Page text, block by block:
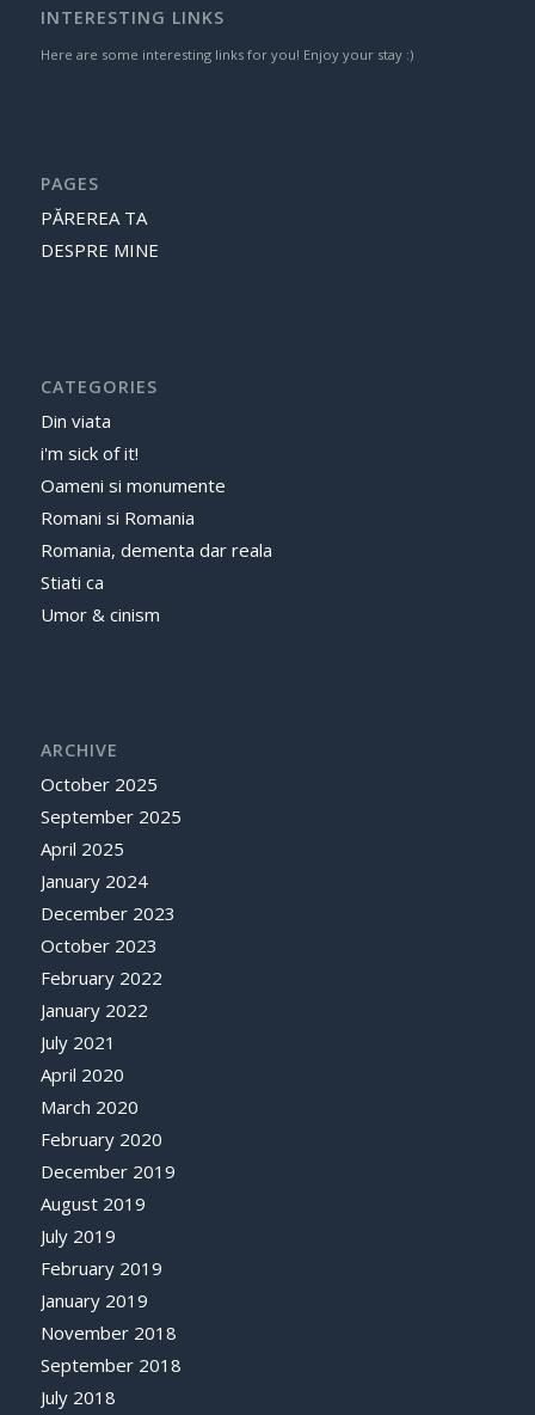
INTERESTING LINKS
Here are some interesting links for you! Enjoy your stay :)
PAGES
PĂREREA TA
DESPRE MINE
CATEGORIES
Din viata
i'm sick of it!
Oameni si monumente
Romani si Romania
Romania, dementa dar reala
Stiati ca
Umor & cinism
ARCHIVE
October 2025
September 2025
April 2025
January 2024
December 2023
October 2023
February 2022
January 2022
July 2021
April 2020
March 2020
February 2020
December 2019
August 2019
July 2019
February 2019
January 2019
November 2018
September 2018
July 2018